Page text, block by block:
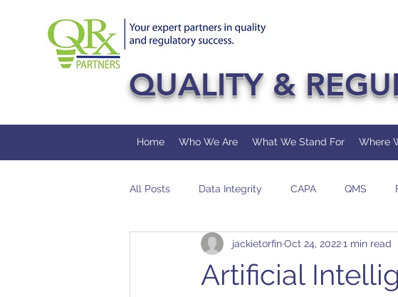
QUALITY &
Home Who We Are What We Stand For Where
All Posts Data Integrity CAPA QMS
Pharmaceutical Audit Change
Artificial
jackietorfinOct 24, 20221 min read